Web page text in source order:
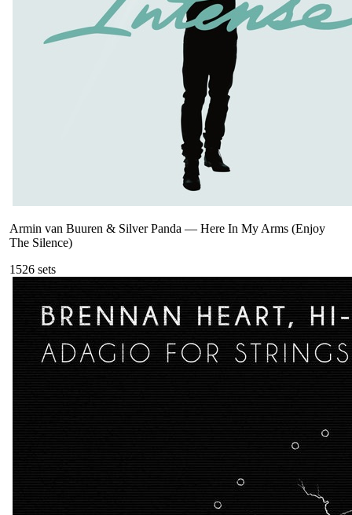
Armin van Buuren & Silver Panda — Here In My Arms (Enjoy
The Silence)
1526 sets